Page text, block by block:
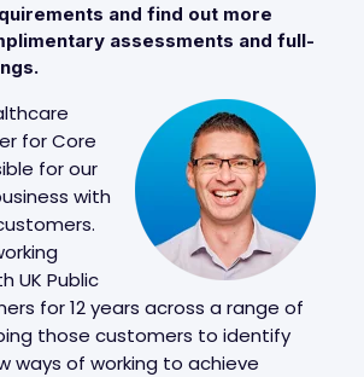
and find out more
assessments and full-
for Core
for our
with
UK Public
for 12 years across a range of
those customers to identify
ways of working to achieve